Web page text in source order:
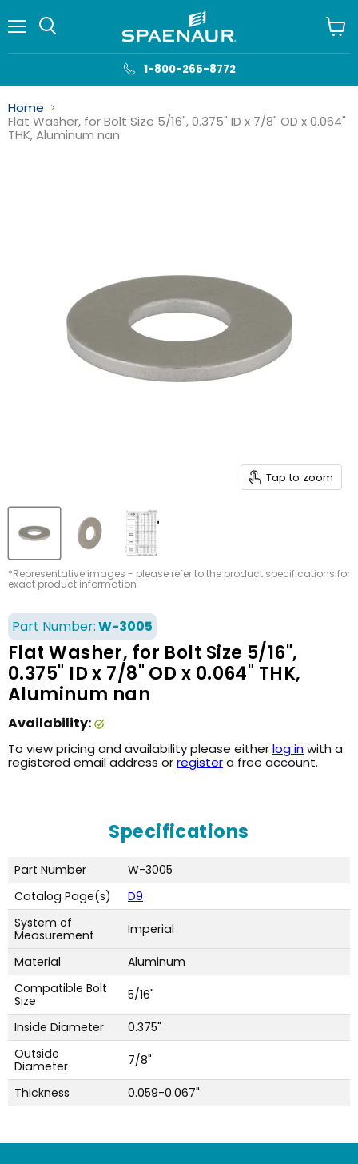
1-800-265-8772
cart
Home
Flat Washer, for Bolt Size 5/16", 0.375" ID x 7/8" OD x 0.064"
THK, Aluminum nan
Tap to zoom
*Representative images - please refer to the product specifications for
exact product information
Part Number:W-3005
Flat Washer, for Bolt Size 5/16",
0.375" ID x 7/8" OD x 0.064" THK,
Aluminum nan
Availability:
To view pricing and availability please eitherlog inwith a
registered email address orregistera free account.
Specifications
Part Number
W-3005
Catalog Page(s)
D9
System of
Measurement
Imperial
Material
Aluminum
Compatible Bolt
Size
5/16"
Inside Diameter
0.375"
Outside
Diameter
7/8"
Thickness 0.059-0.067"